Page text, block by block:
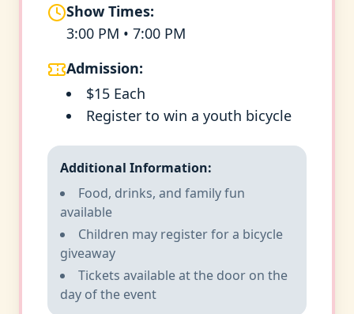
Show Times:
3:00 PM • 7:00 PM
Admission:
$15 Each
Register to win a youth bicycle
Additional Information:
Food, drinks, and family fun
available
Children may register for a bicycle
giveaway
Tickets available at the door on the
day of the event